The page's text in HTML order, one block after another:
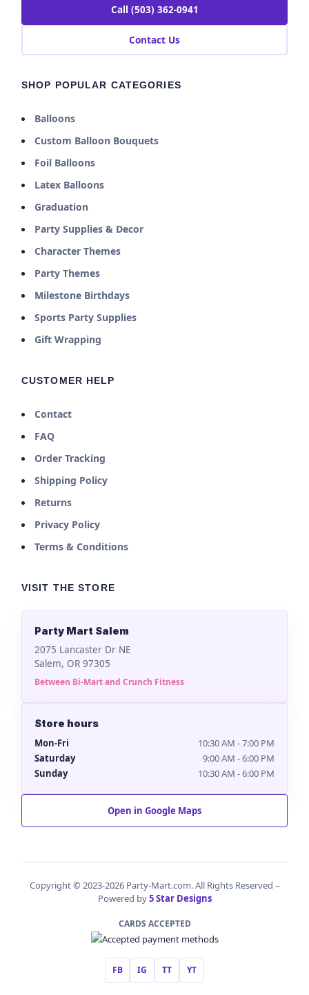
Call (503) 362-0941
Contact Us
SHOP POPULAR CATEGORIES
Balloons
Custom Balloon Bouquets
Foil Balloons
Latex Balloons
Graduation
Party Supplies & Decor
Character Themes
Party Themes
Milestone Birthdays
Sports Party Supplies
Gift Wrapping
CUSTOMER HELP
Contact
FAQ
Order Tracking
Shipping Policy
Returns
Privacy Policy
Terms & Conditions
VISIT THE STORE
Party Mart Salem
2075 Lancaster Dr NE
Salem, OR 97305
Between Bi-Mart and Crunch Fitness
Store hours
Mon-Fri
10:30 AM - 7:00 PM
Saturday
9:00 AM - 6:00 PM
Sunday
10:30 AM - 6:00 PM
Open in Google Maps
Copyright © 2023-2026 Party-Mart.com. All Rights Reserved –
Powered by5 Star Designs
CARDS ACCEPTED
FB IG TT YT